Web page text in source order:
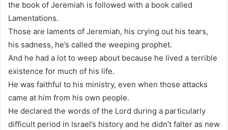
the book of Jeremiah is followed with a book called
Lamentations.
Those are laments of Jeremiah, his crying out his tears,
his sadness, he’s called the weeping prophet.
And he had a lot to weep about because he lived a terrible
existence for much of his life.
He was faithful to his ministry, even when those attacks
came at him from his own people.
He declared the words of the Lord during a particularly
difficult period in Israel’s history and he didn’t falter as new